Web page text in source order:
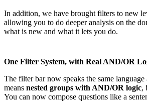
In addition, we have brought filters to new
allowing you to do deeper analysis on the
what is new and what it lets you do.
One Filter System, with Real AND/OR
The filter bar now speaks the same
means nested groups with AND/OR logic,
You can now compose questions like a